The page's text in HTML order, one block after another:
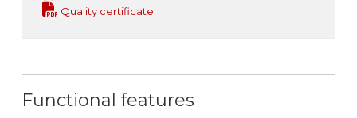
Quality certificate
Functional features